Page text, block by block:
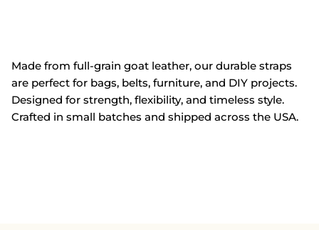
Made from full-grain goat leather, our durable straps
are perfect for bags, belts, furniture, and DIY projects.
Designed for strength, flexibility, and timeless style.
Crafted in small batches and shipped across the USA.